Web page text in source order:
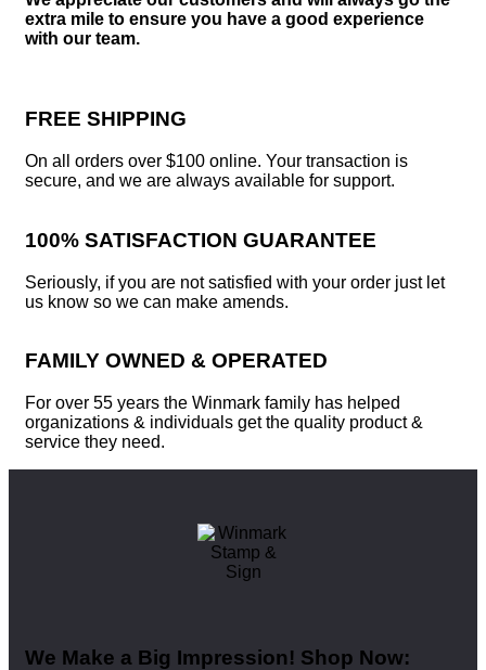
extra mile to ensure you have a good experience
with our team.
FREE SHIPPING
On all orders over $100 online. Your transaction is
secure, and we are always available for support.
100% SATISFACTION GUARANTEE
Seriously, if you are not satisfied with your order just let
us know so we can make amends.
FAMILY OWNED & OPERATED
For over 55 years the Winmark family has helped
organizations & individuals get the quality product &
service they need.
We Make a Big Impression! Shop Now: